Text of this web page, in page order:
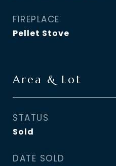
FIREPLACE
Pellet Stove
Area & Lot
STATUS
Sold
DATE SOLD